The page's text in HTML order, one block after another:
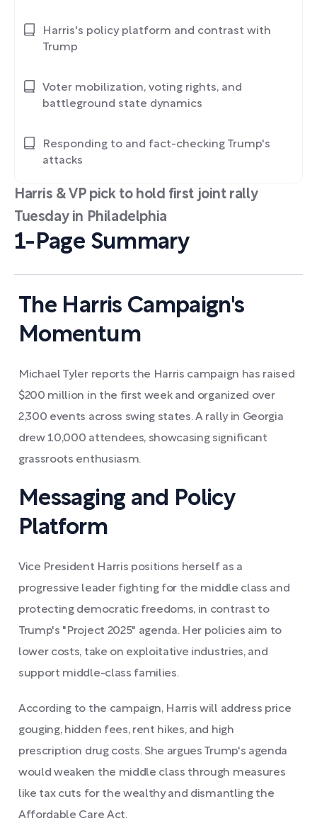
Harris & VP pick to hold first joint rally
Tuesday in Philadelphia
1-Page Summary
The Harris Campaign's
Momentum
Michael Tyler reports the Harris campaign has raised
$200 million in the first week and organized over
2,300 events across swing states. A rally in Georgia
drew 10,000 attendees, showcasing significant
grassroots enthusiasm.
Messaging and Policy
Platform
Vice President Harris positions herself as a
progressive leader fighting for the middle class and
protecting democratic freedoms, in contrast to
Trump's "Project 2025" agenda. Her policies aim to
lower costs, take on exploitative industries, and
support middle-class families.
According to the campaign, Harris will address price
gouging, hidden fees, rent hikes, and high
prescription drug costs. She argues Trump's agenda
would weaken the middle class through measures
like tax cuts for the wealthy and dismantling the
Affordable Care Act.
Harris's policy platform and contrast with
Trump
Voter mobilization, voting rights, and
battleground state dynamics
Responding to and fact-checking Trump's
attacks